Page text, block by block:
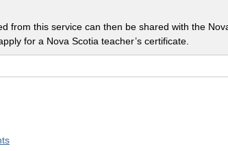
from this service can then be shared with the
for a Nova Scotia teacher’s certificate.